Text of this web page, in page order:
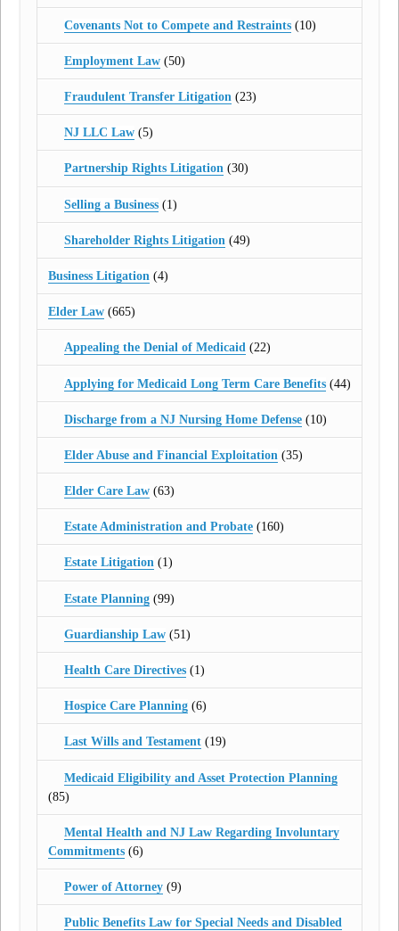
Covenants Not to Compete and Restraints(10)
Employment Law(50)
Fraudulent Transfer Litigation(23)
NJ LLC Law(5)
Partnership Rights Litigation(30)
Selling a Business(1)
Shareholder Rights Litigation (49)
Business Litigation (4)
Elder Law (665)
Appealing the Denial of Medicaid(22)
Applying for Medicaid Long Term Care Benefits(44)
Discharge from a NJ Nursing Home Defense(10)
Elder Abuse and Financial Exploitation (35)
Elder Care Law(63)
Estate Administration and Probate(160)
Estate Litigation(1)
Estate Planning(99)
Guardianship Law(51)
Health Care Directives(1)
Hospice Care Planning(6)
Last Wills and Testament(19)
Medicaid Eligibility and Asset Protection Planning
(85)
Mental Health and NJ Law Regarding Involuntary
Commitments (6)
Power of Attorney(9)
Public Benefits Law for Special Needs and Disabled